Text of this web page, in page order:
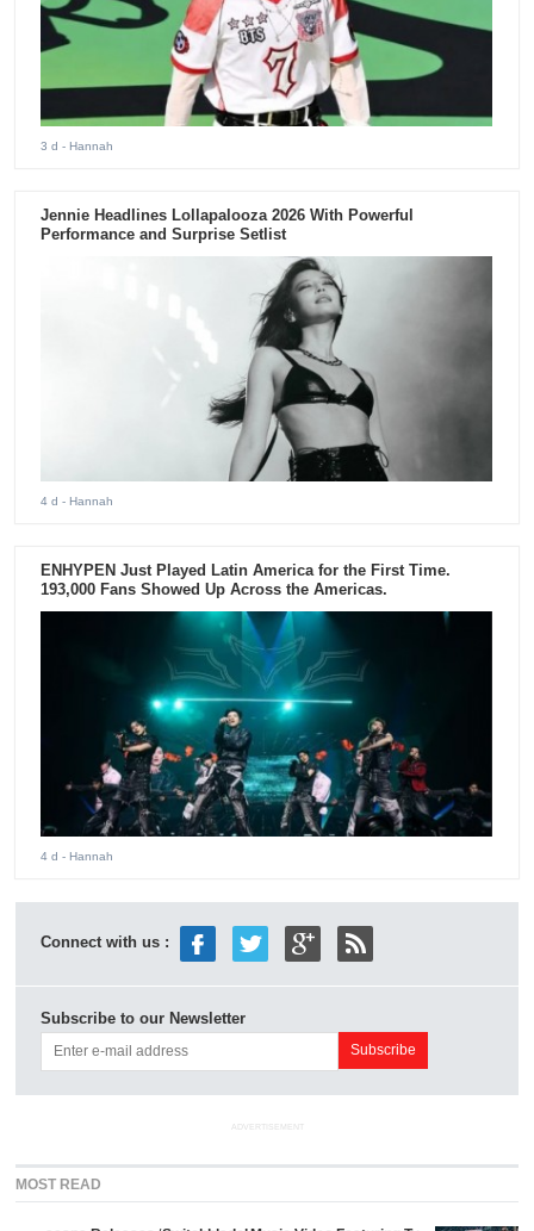
3 d - Hannah
Jennie Headlines Lollapalooza 2026 With Powerful
Performance and Surprise Setlist
4 d - Hannah
ENHYPEN Just Played Latin America for the First Time.
193,000 Fans Showed Up Across the Americas.
4 d - Hannah
Connect with us :
Subscribe to our Newsletter
ADVERTISEMENT
MOST READ